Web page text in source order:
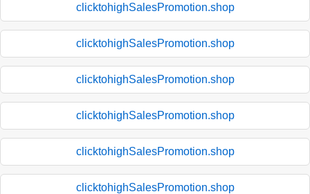
clicktohighSalesPromotion.shop
clicktohighSalesPromotion.shop
clicktohighSalesPromotion.shop
clicktohighSalesPromotion.shop
clicktohighSalesPromotion.shop
clicktohighSalesPromotion.shop